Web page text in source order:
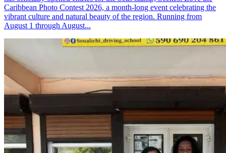
Caribbean Photo Contest 2026, a month-long event celebrating the
vibrant culture and natural beauty of the region. Running from
August 1 through August...